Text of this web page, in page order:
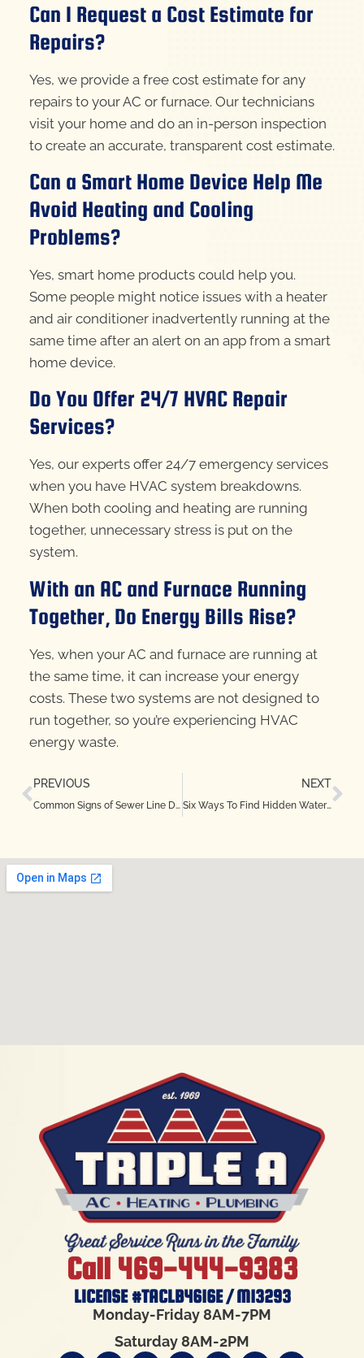
Can I Request a Cost Estimate for
Repairs?
Yes, we provide a free cost estimate for any
repairs to your AC or furnace. Our technicians
visit your home and do an in-person inspection
to create an accurate, transparent cost estimate.
Can a Smart Home Device Help Me
Avoid Heating and Cooling
Problems?
Yes, smart home products could help you.
Some people might notice issues with a heater
and air conditioner inadvertently running at the
same time after an alert on an app from a smart
home device.
Do You Offer 24/7 HVAC Repair
Services?
Yes, our experts offer 24/7 emergency services
when you have HVAC system breakdowns.
When both cooling and heating are running
together, unnecessary stress is put on the
system.
With an AC and Furnace Running
Together, Do Energy Bills Rise?
Yes, when your AC and furnace are running at
the same time, it can increase your energy
costs. These two systems are not designed to
run together, so you’re experiencing HVAC
energy waste.
PREVIOUS
Common Signs of Sewer Line Damage in Irving, TX
NEXT
Six Ways To Find Hidden Water Leaks in Your Roanoke, Texas Home
Call 469-444-9383
LICENSE #TACLB4616E / M13293
Monday-Friday 8AM-7PM
Saturday 8AM-2PM